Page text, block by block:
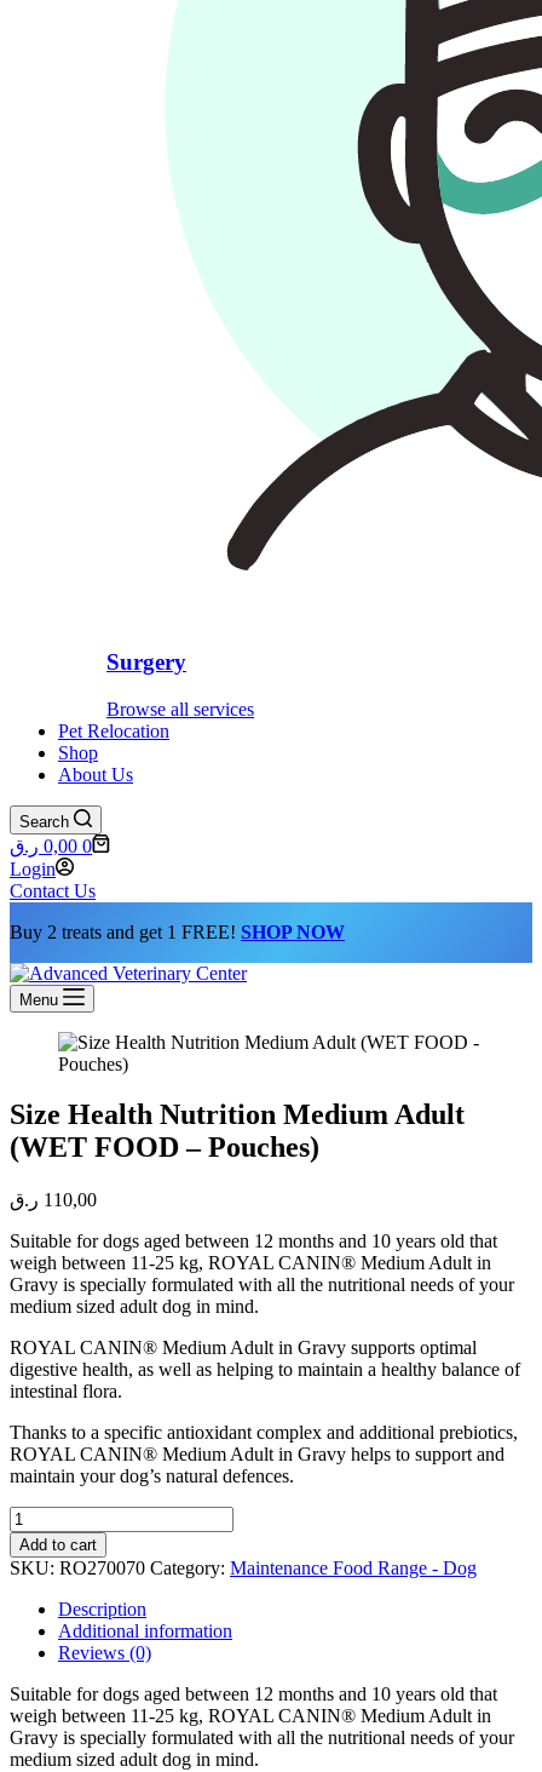
Surgery
Browse all services
Pet Relocation
Shop
About Us
Search
Shopping
cart
0,00 ر.ق
0
Login
Contact Us
Buy 2 treats and get 1 FREE! SHOP NOW
Menu
Size Health Nutrition Medium Adult
(WET FOOD – Pouches)
110,00 ر.ق
Suitable for dogs aged between 12 months and 10 years old that
weigh between 11-25 kg, ROYAL CANIN® Medium Adult in
Gravy is specially formulated with all the nutritional needs of your
medium sized adult dog in mind.
ROYAL CANIN® Medium Adult in Gravy supports optimal
digestive health, as well as helping to maintain a healthy balance of
intestinal flora.
Thanks to a specific antioxidant complex and additional prebiotics,
ROYAL CANIN® Medium Adult in Gravy helps to support and
maintain your dog’s natural defences.
Size
Health
Nutrition
Medium
Adult
(WET
FOOD
Pouches)
quantity
Add to cart
SKU: RO270070 Category: Maintenance Food Range - Dog
Description
Additional information
Reviews (0)
Suitable for dogs aged between 12 months and 10 years old that
weigh between 11-25 kg, ROYAL CANIN® Medium Adult in
Gravy is specially formulated with all the nutritional needs of your
medium sized adult dog in mind.